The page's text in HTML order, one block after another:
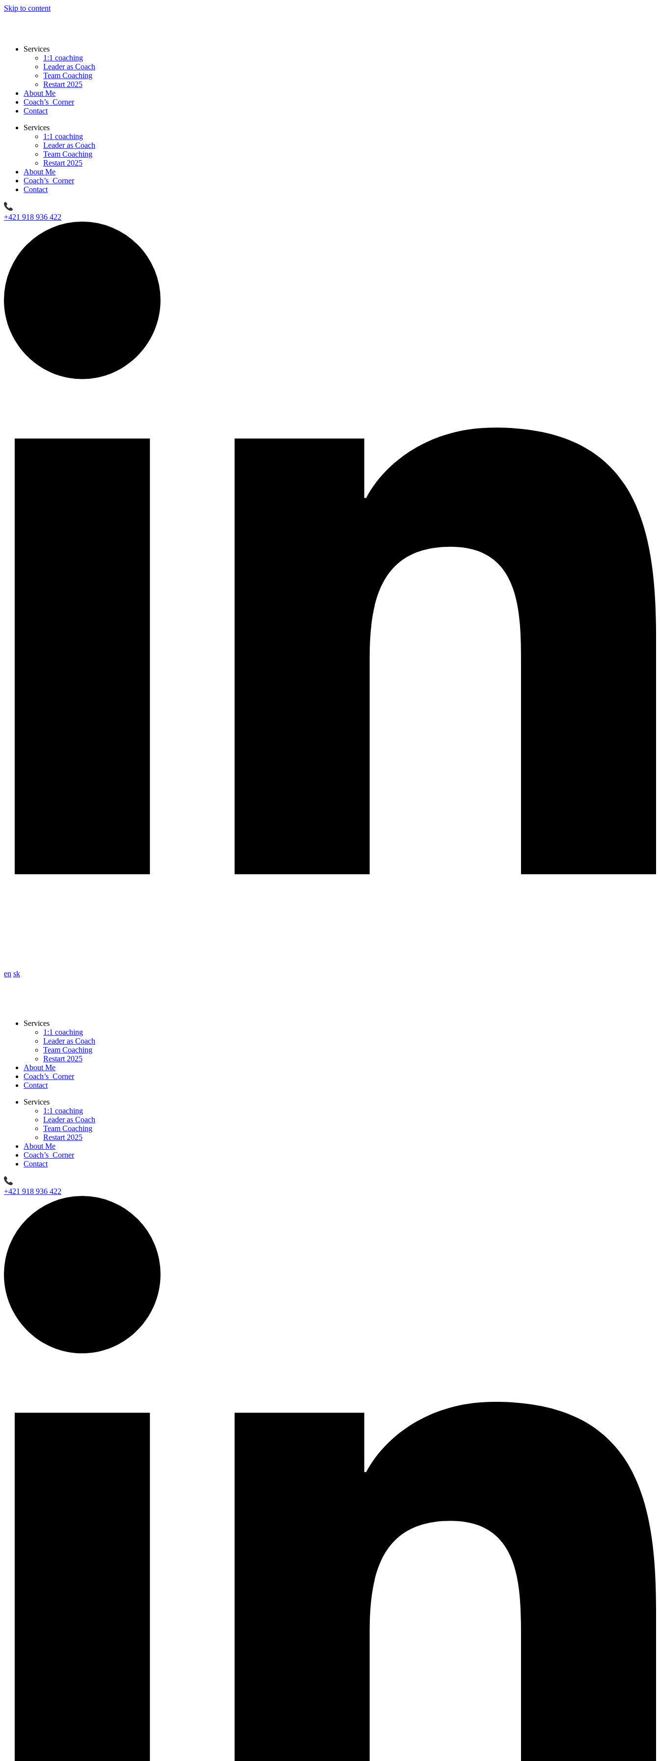
Skip to content
Services
1:1 coaching
Leader as Coach
Team Coaching
Restart 2025
About Me
Coach’s Corner
Contact
Services
1:1 coaching
Leader as Coach
Team Coaching
Restart 2025
About Me
Coach’s Corner
Contact
+421 918 936 422
en sk
Services
1:1 coaching
Leader as Coach
Team Coaching
Restart 2025
About Me
Coach’s Corner
Contact
Services
1:1 coaching
Leader as Coach
Team Coaching
Restart 2025
About Me
Coach’s Corner
Contact
+421 918 936 422